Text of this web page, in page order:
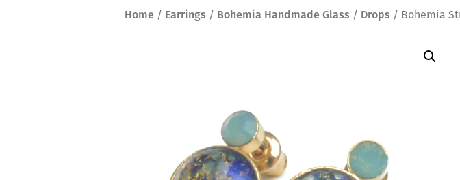
Home / Earrings / Bohemia Handmade Glass / Drops / Bohemia